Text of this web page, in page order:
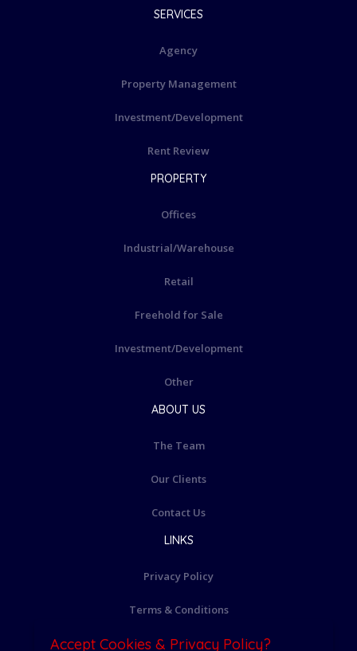
SERVICES
Agency
Property Management
Investment/Development
Rent Review
PROPERTY
Offices
Industrial/Warehouse
Retail
Freehold for Sale
Investment/Development
Other
ABOUT US
The Team
Our Clients
Contact Us
LINKS
Privacy Policy
Terms & Conditions
Cookie Policy
Accept Cookies & Privacy Policy?